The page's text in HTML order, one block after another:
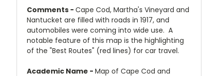
Comments - Cape Cod, Martha's Vineyard and
Nantucket are filled with roads in 1917, and
automobiles were coming into wide use. A
notable feature of this map is the highlighting
of the "Best Routes" (red lines) for car travel.
Academic Name - Map of Cape Cod and